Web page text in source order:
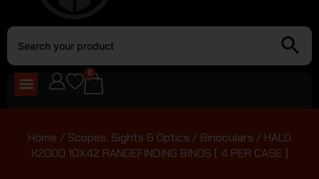
0
Home / Scopes, Sights & Optics / Binoculars / HALO
K2000 10X42 RANGEFINDING BINOS ( 4 PER CASE )